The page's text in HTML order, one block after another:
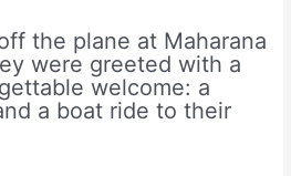
the plane at Maharana
were greeted with a
welcome: a
a boat ride to their